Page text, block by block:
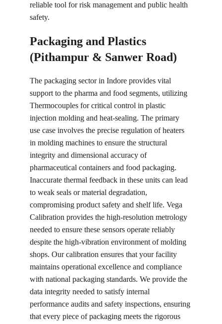
reliable tool for risk management and public health
safety.
Packaging and Plastics
(Pithampur & Sanwer Road)
The packaging sector in Indore provides vital
support to the pharma and food segments, utilizing
Thermocouples for critical control in plastic
injection molding and heat-sealing. The primary
use case involves the precise regulation of heaters
in molding machines to ensure the structural
integrity and dimensional accuracy of
pharmaceutical containers and food packaging.
Inaccurate thermal feedback in these units can lead
to weak seals or material degradation,
compromising product safety and shelf life. Vega
Calibration provides the high-resolution metrology
needed to ensure these sensors operate reliably
despite the high-vibration environment of molding
shops. Our calibration ensures that your facility
maintains operational excellence and compliance
with national packaging standards. We provide the
data integrity needed to satisfy internal
performance audits and safety inspections, ensuring
that every piece of packaging meets the rigorous